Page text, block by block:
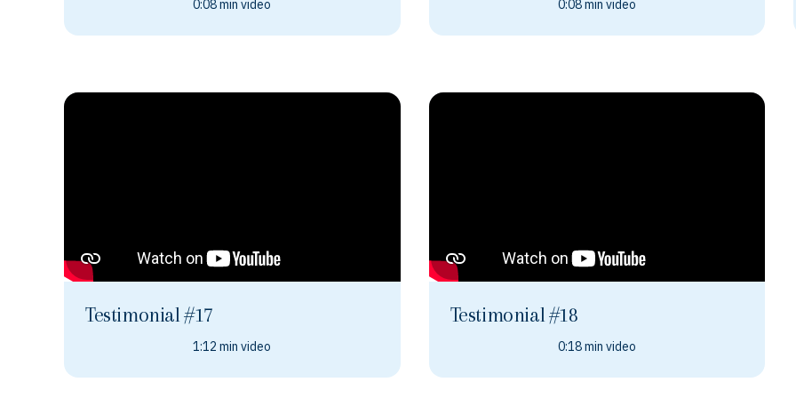
0:08 min video 0:08 min video
Testimonial #17
1:12 min video
Testimonial #18
0:18 min video